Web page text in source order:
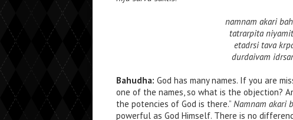
namnam akari
tatrarpita
etadrsi tava
durdaivam
Bahudha: God has many names. If you are
one of the names, so what is the objection?
the potencies of God is there.” Namnam akari
powerful as God Himself. There is no